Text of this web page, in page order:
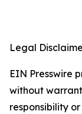
Legal
EIN Presswire
without
responsibility